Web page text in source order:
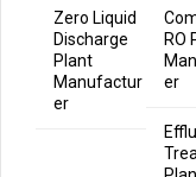
Zero Liquid
Discharge
Plant
Manufactur
er
RO
er